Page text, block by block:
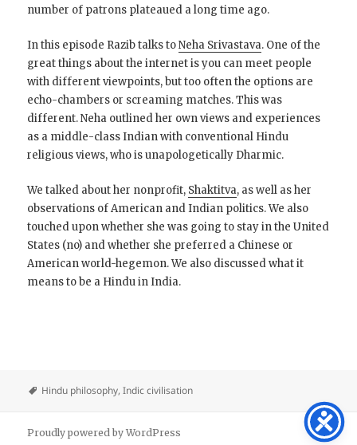
number of patrons plateaued a long time ago.
In this episode Razib talks toNeha Srivastava. One of the
great things about the internet is you can meet people
with different viewpoints, but too often the options are
echo-chambers or screaming matches. This was
different. Neha outlined her own views and experiences
as a middle-class Indian with conventional Hindu
religious views, who is unapologetically Dharmic.
We talked about her nonprofit, Shaktitva, as well as her
observations of American and Indian politics. We also
touched upon whether she was going to stay in the United
States (no) and whether she preferred a Chinese or
American world-hegemon. We also discussed what it
means to be a Hindu in India.
Hindu philosophy,Indic civilisation
Proudly powered by WordPress